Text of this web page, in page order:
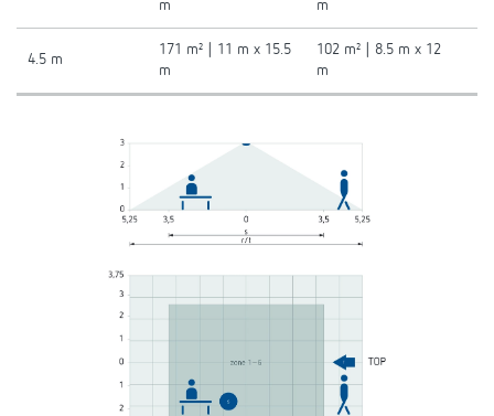
m m
4.5 m
171 m² | 11 m x 15.5
m
102 m² | 8.5 m x 12
m